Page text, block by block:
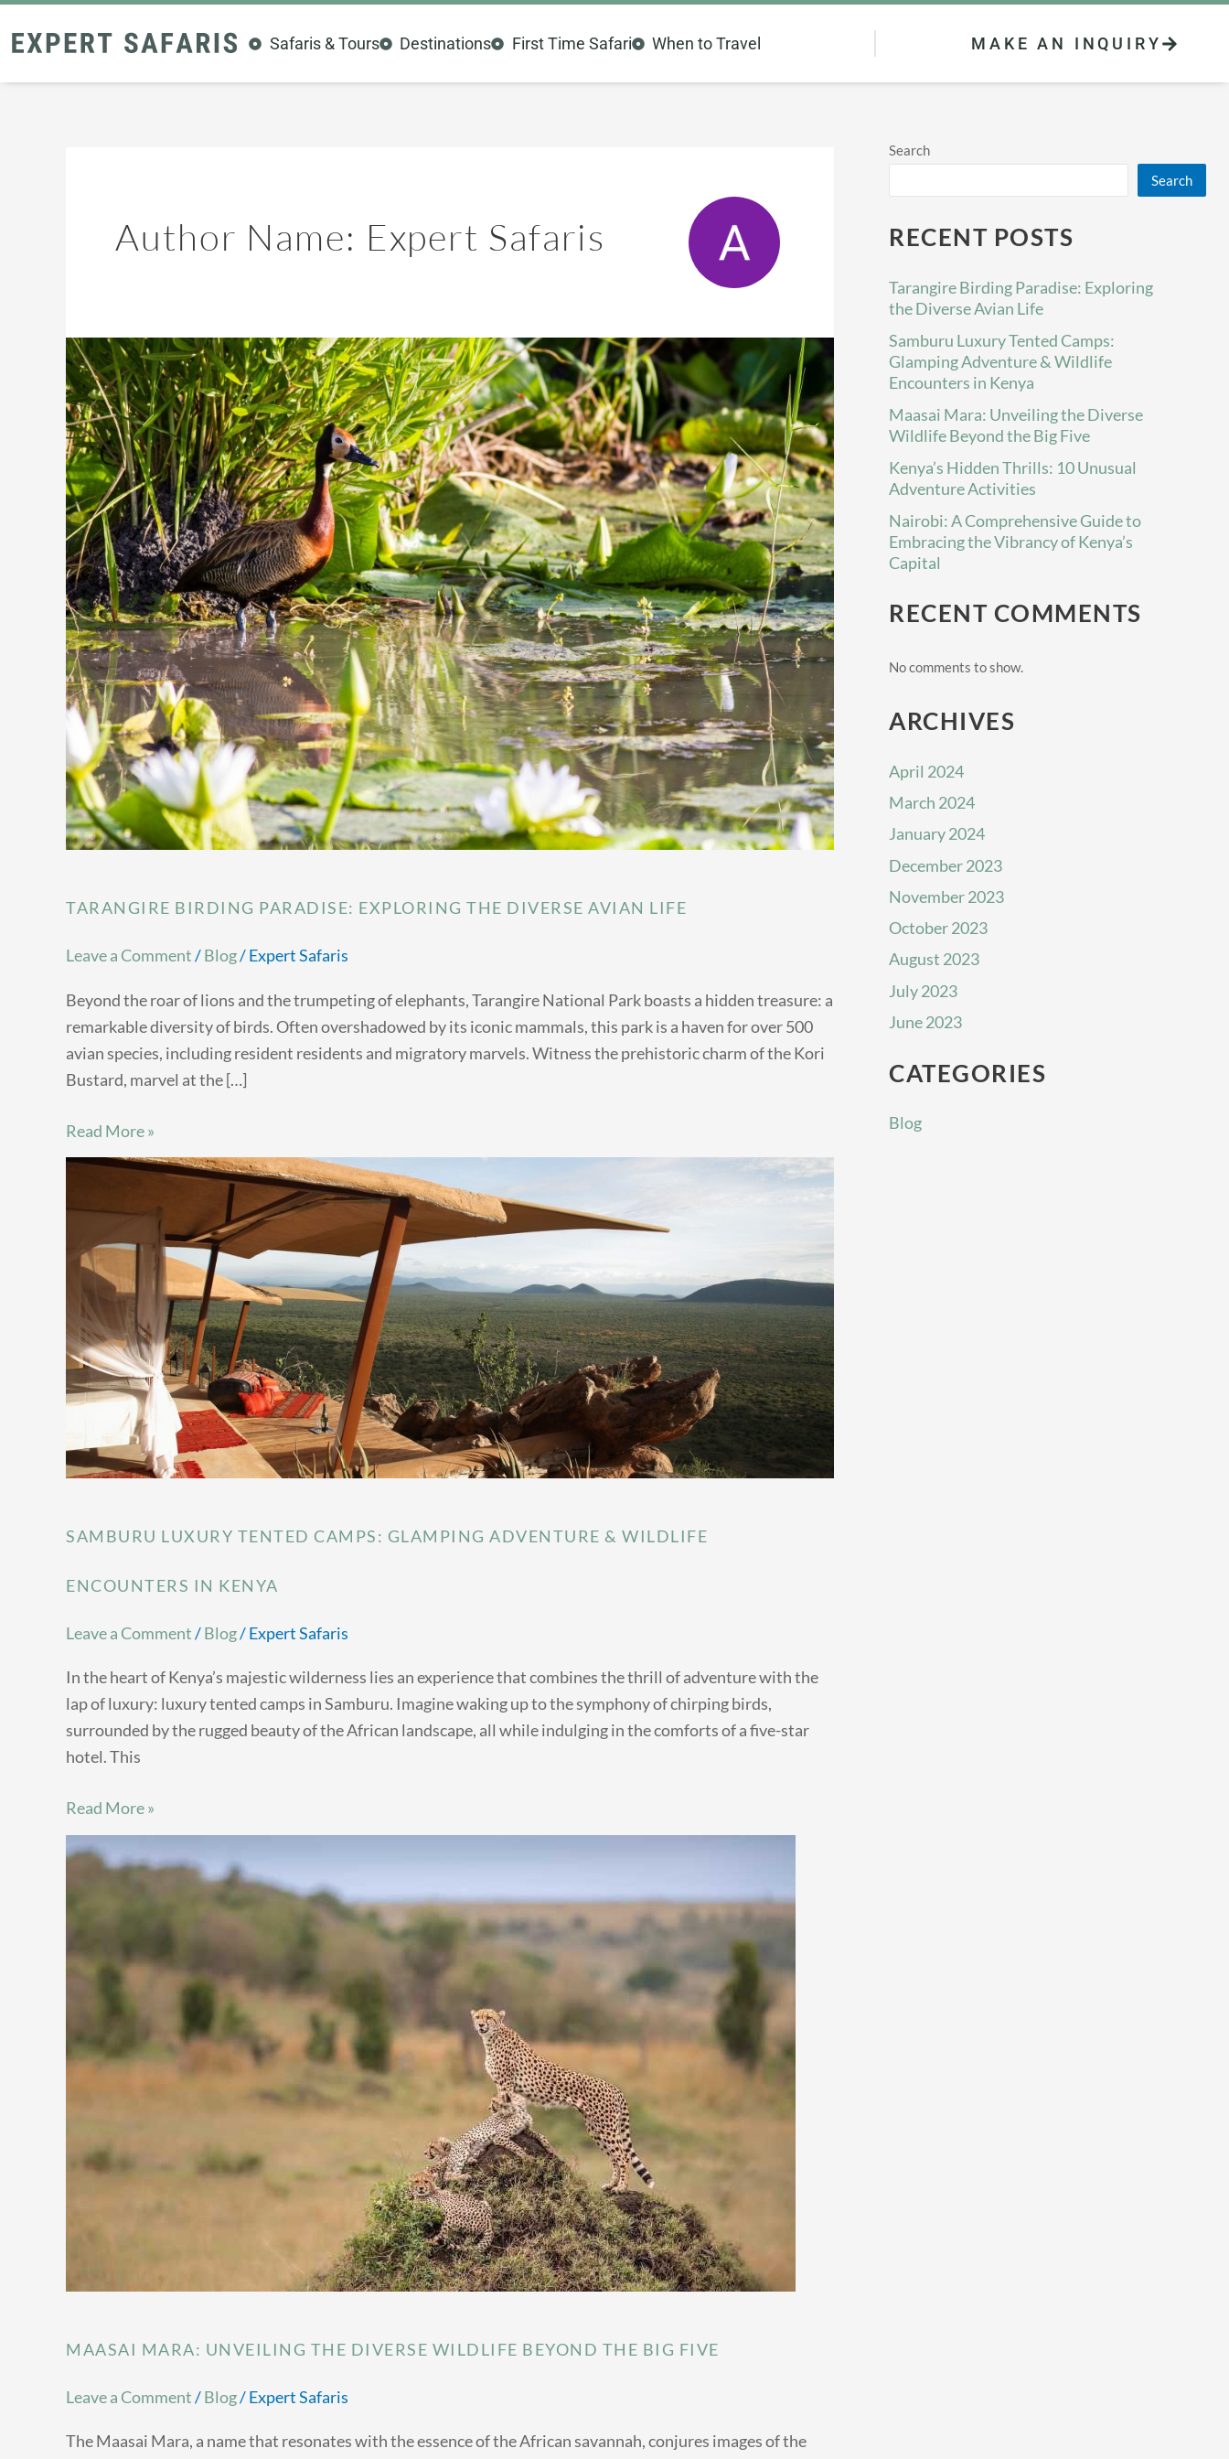
to
Safaris & Tours Destinations First Time Safari When to Travel MAKE AN INQUIRY
Author Name: Expert Safaris
TARANGIRE BIRDING PARADISE: EXPLORING THE DIVERSE AVIAN LIFE
Leave a Comment/Blog/Expert Safaris
Beyond the roar of lions and the trumpeting of elephants, Tarangire National Park boasts a hidden treasure: a
remarkable diversity of birds. Often overshadowed by its iconic mammals, this park is a haven for over 500
avian species, including resident residents and migratory marvels. Witness the prehistoric charm of the Kori
Bustard, marvel at the […]
Tarangire
Birding
Paradise:
Exploring
the
Diverse
Avian
Life
Read More »
SAMBURU LUXURY TENTED CAMPS: GLAMPING ADVENTURE & WILDLIFE
ENCOUNTERS IN KENYA
Leave a Comment/Blog/Expert Safaris
In the heart of Kenya’s majestic wilderness lies an experience that combines the thrill of adventure with the
lap of luxury: luxury tented camps in Samburu. Imagine waking up to the symphony of chirping birds,
surrounded by the rugged beauty of the African landscape, all while indulging in the comforts of a five-star
hotel. This
Samburu
Camps:
Glamping
Adventure
&
Wildlife
Encounters
in
Kenya
Read More »
MAASAI MARA: UNVEILING THE DIVERSE WILDLIFE BEYOND THE BIG FIVE
Leave a Comment/Blog/Expert Safaris
The Maasai Mara, a name that resonates with the essence of the African savannah, conjures images of the
Maasai
Mara:
Diverse
the
Big
Search
Search
RECENT POSTS
Tarangire Birding Paradise: Exploring
the Diverse Avian Life
Samburu Luxury Tented Camps:
Glamping Adventure & Wildlife
Encounters in Kenya
Maasai Mara: Unveiling the Diverse
Wildlife Beyond the Big Five
Kenya’s Hidden Thrills: 10 Unusual
Adventure Activities
Nairobi: A Comprehensive Guide to
Embracing the Vibrancy of Kenya’s
Capital
RECENT COMMENTS
No comments to show.
ARCHIVES
April 2024
March 2024
January 2024
December 2023
November 2023
October 2023
August 2023
July 2023
June 2023
CATEGORIES
Blog